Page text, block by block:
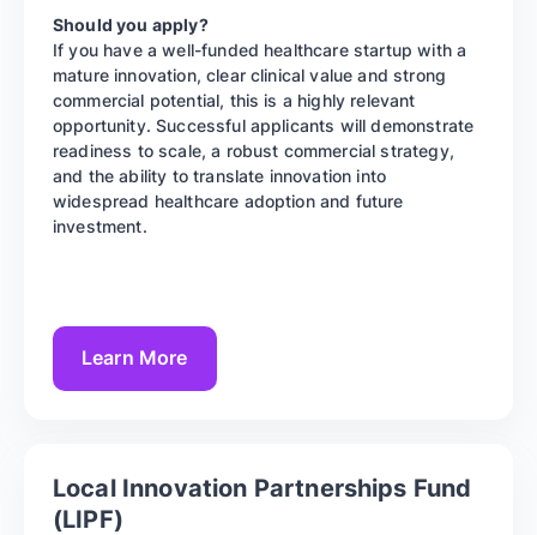
Should you apply?
If you have a well-funded healthcare startup with a
mature innovation, clear clinical value and strong
commercial potential, this is a highly relevant
opportunity. Successful applicants will demonstrate
readiness to scale, a robust commercial strategy,
and the ability to translate innovation into
widespread healthcare adoption and future
investment.
Learn More
Local Innovation Partnerships Fund
(LIPF)